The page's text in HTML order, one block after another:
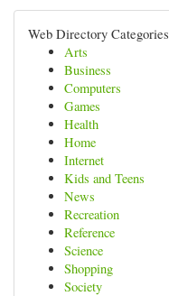
Web Directory Categories
Arts
Business
Computers
Games
Health
Home
Internet
Kids and Teens
News
Recreation
Reference
Science
Shopping
Society